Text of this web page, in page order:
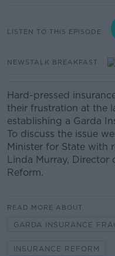
LISTEN TO THIS EPISODE
NEWSTALK BREAKFAST
Hard-pressed
their frustration at the
establishing a Garda
To discuss the issue
Minister for State with
Linda Murray, Director
Reform.
READ MORE ABOUT
GARDA INSURANCE
INSURANCE REFORM